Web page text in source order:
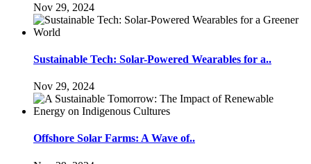
Nov 29, 2024
Sustainable Tech: Solar-Powered Wearables for a..
Nov 29, 2024
Offshore Solar Farms: A Wave of..